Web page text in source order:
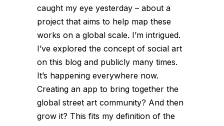
caught my eye yesterday – about a
project that aims to help map these
works on a global scale. I’m intrigued.
I’ve explored the concept of social art
on this blog and publicly many times.
It’s happening everywhere now.
Creating an app to bring together the
global street art community? And then
grow it? This fits my definition of the